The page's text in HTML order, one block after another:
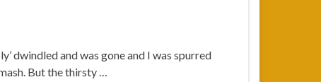
dwindled and was gone and I was spurred
But the thirsty …